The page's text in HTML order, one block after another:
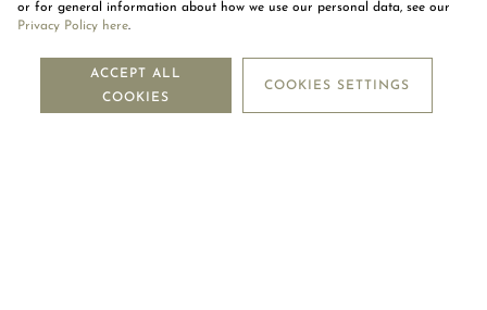
NEWSLETTER
SUBSCRIBE
or for general information about how we use our personal data, see our
Privacy Policy here.
ACCEPT ALL
COOKIES
COOKIES SETTINGS